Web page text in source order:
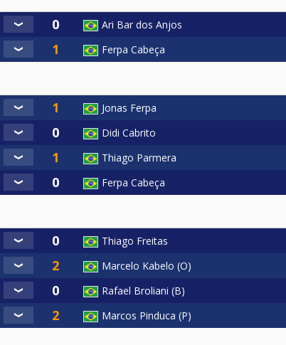
Ari Bar dos Anjos
Ferpa Cabeça
Jonas Ferpa
Didi Cabrito
Thiago Parmera
Ferpa Cabeça
Thiago Freitas
Marcelo Kabelo (O)
Rafael Broliani (B)
Marcos Pinduca (P)